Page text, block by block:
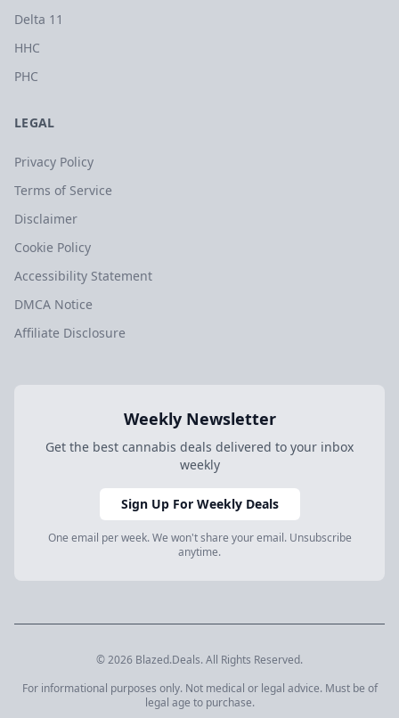
Delta 11
HHC
PHC
LEGAL
Privacy Policy
Terms of Service
Disclaimer
Cookie Policy
Accessibility Statement
DMCA Notice
Affiliate Disclosure
Weekly Newsletter
Get the best cannabis deals delivered to your inbox
weekly
Sign Up For Weekly Deals
One email per week. We won't share your email. Unsubscribe
anytime.
© 2026 Blazed.Deals. All Rights Reserved.
For informational purposes only. Not medical or legal advice. Must be of
legal age to purchase.